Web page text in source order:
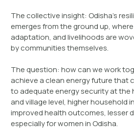
The collective insight: Odisha’s
emerges from the ground up,
adaptation, and livelihoods are
by communities themselves.
The question: how can we work
achieve a clean energy future that
to adequate energy security at the
and village level, higher household
improved health outcomes, lesser
especially for women in Odisha.